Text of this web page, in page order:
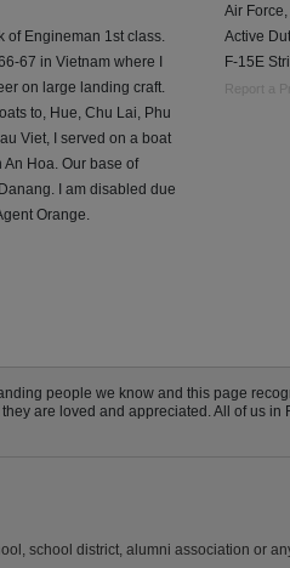
of Engineman 1st class.
67 in Vietnam where I
on large landing craft.
to, Hue, Chu Lai, Phu
Viet, I served on a boat
Hoa. Our base of
I am disabled due
Orange.
Air
Active
F-15E
Report a
people we know and this page
are loved and appreciated. All of us
school district, alumni association or